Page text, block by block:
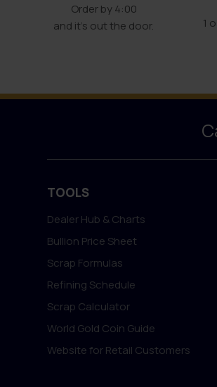
Order by 4:00
and it’s out the door.
1
TOOLS
Dealer Hub & Charts
Bullion Price Sheet
Scrap Formulas
Refining Schedule
Scrap Calculator
World Gold Coin Guide
Website for Retail Customers